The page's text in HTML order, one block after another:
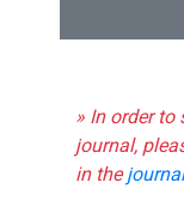
» In order
journal,
in the